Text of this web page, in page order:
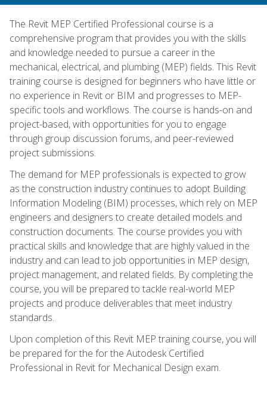
The Revit MEP Certified Professional course is a
comprehensive program that provides you with the skills
and knowledge needed to pursue a career in the
mechanical, electrical, and plumbing (MEP) fields. This Revit
training course is designed for beginners who have little or
no experience in Revit or BIM and progresses to MEP-
specific tools and workflows. The course is hands-on and
project-based, with opportunities for you to engage
through group discussion forums, and peer-reviewed
project submissions.
The demand for MEP professionals is expected to grow
as the construction industry continues to adopt Building
Information Modeling (BIM) processes, which rely on MEP
engineers and designers to create detailed models and
construction documents. The course provides you with
practical skills and knowledge that are highly valued in the
industry and can lead to job opportunities in MEP design,
project management, and related fields. By completing the
course, you will be prepared to tackle real-world MEP
projects and produce deliverables that meet industry
standards.
Upon completion of this Revit MEP training course, you will
be prepared for the for the Autodesk Certified
Professional in Revit for Mechanical Design exam.